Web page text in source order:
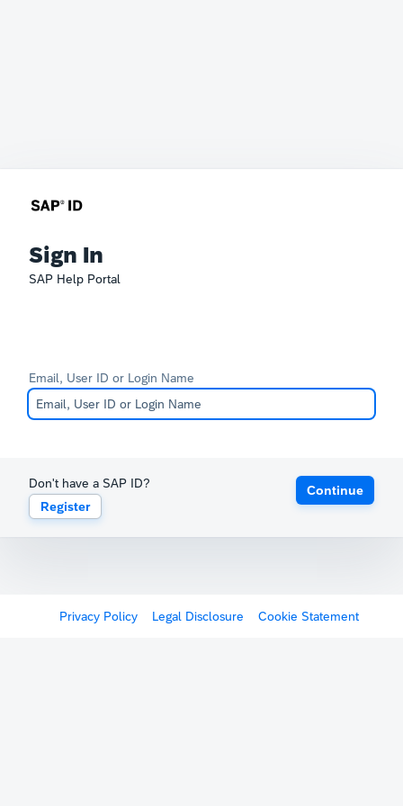
Sign In
SAP Help Portal
Email, User ID or Login Name
Don't have a SAP ID?
Register
Continue
Privacy Policy Legal Disclosure Cookie Statement